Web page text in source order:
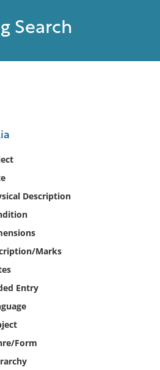
Search
Description
Marks
Entry
Form